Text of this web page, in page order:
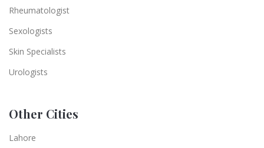
Rheumatologist
Sexologists
Skin Specialists
Urologists
Other Cities
Lahore